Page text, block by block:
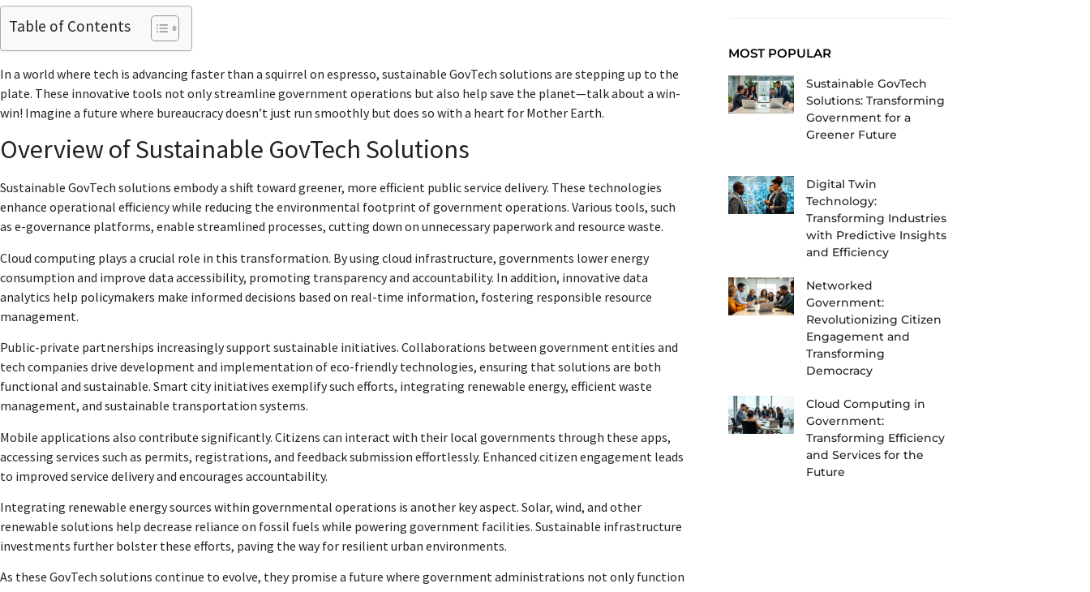
Table of Contents
In a world where tech is advancing faster than a squirrel on espresso, sustainable GovTech solutions are stepping up to the
plate. These innovative tools not only streamline government operations but also help save the planet—talk about a win-
win! Imagine a future where bureaucracy doesn’t just run smoothly but does so with a heart for Mother Earth.
Overview of Sustainable GovTech Solutions
Sustainable GovTech solutions embody a shift toward greener, more efficient public service delivery. These technologies
enhance operational efficiency while reducing the environmental footprint of government operations. Various tools, such
as e-governance platforms, enable streamlined processes, cutting down on unnecessary paperwork and resource waste.
Cloud computing plays a crucial role in this transformation. By using cloud infrastructure, governments lower energy
consumption and improve data accessibility, promoting transparency and accountability. In addition, innovative data
analytics help policymakers make informed decisions based on real-time information, fostering responsible resource
management.
Public-private partnerships increasingly support sustainable initiatives. Collaborations between government entities and
tech companies drive development and implementation of eco-friendly technologies, ensuring that solutions are both
functional and sustainable. Smart city initiatives exemplify such efforts, integrating renewable energy, efficient waste
management, and sustainable transportation systems.
Mobile applications also contribute significantly. Citizens can interact with their local governments through these apps,
accessing services such as permits, registrations, and feedback submission effortlessly. Enhanced citizen engagement leads
to improved service delivery and encourages accountability.
Integrating renewable energy sources within governmental operations is another key aspect. Solar, wind, and other
renewable solutions help decrease reliance on fossil fuels while powering government facilities. Sustainable infrastructure
investments further bolster these efforts, paving the way for resilient urban environments.
As these GovTech solutions continue to evolve, they promise a future where government administrations not only function
MOST POPULAR
Sustainable GovTech
Solutions: Transforming
Government for a
Greener Future
Digital Twin
Technology:
Transforming Industries
with Predictive Insights
and Efficiency
Networked
Government:
Revolutionizing Citizen
Engagement and
Transforming
Democracy
Cloud Computing in
Government:
Transforming Efficiency
and Services for the
Future